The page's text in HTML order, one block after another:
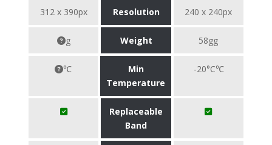
312 x 390px Resolution 240 x 240px
g Weight 58gg
℃
Min
Temperature
-20°C℃
Replaceable
Band